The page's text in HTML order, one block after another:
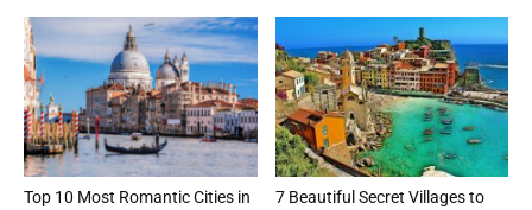
Top 10 Most Romantic Cities in
7 Beautiful Secret Villages to